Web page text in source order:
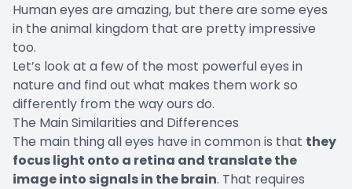
Human eyes are amazing, but there are some eyes
in the animal kingdom that are pretty impressive
too.
Let’s look at a few of the most powerful eyes in
nature and find out what makes them work so
differently from the way ours do.
The Main Similarities and Differences
The main thing all eyes have in common is that they
focus light onto a retina and translate the
image into signals in the brain. That requires